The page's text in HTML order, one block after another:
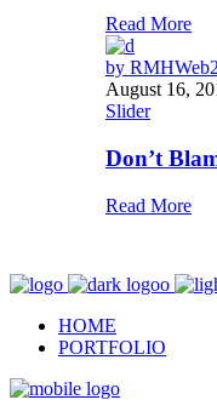
Read More
by
August 16,
Slider
Don’t
Read More
HOME
PORTFOLIO